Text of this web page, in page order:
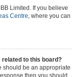
Limited. If you believe
Centre, where you can
related to this board?
should be an appropriate
then you should